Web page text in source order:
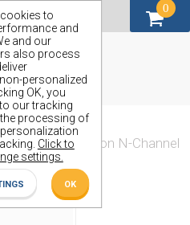
to
and
and our
also process
personalized
OK, you
our tracking
processing of
Click to
settings.
OK
/ Transistor Silicon N-Channel
0